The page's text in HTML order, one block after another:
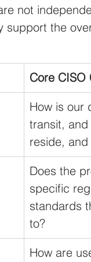
not
support the
Core CISO
How is our
transit, and
reside,
Does the
specific
standards
to?
How are